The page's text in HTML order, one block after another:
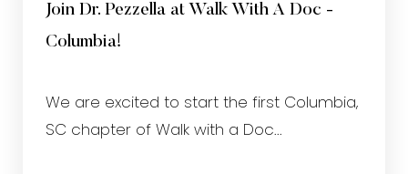
Join Dr. Pezzella at Walk With A Doc -
Columbia!
We are excited to start the first Columbia,
SC chapter of Walk with a Doc...